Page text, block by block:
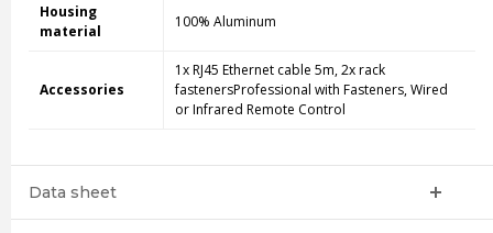
Housing
material
100% Aluminum
Accessories
1x RJ45 Ethernet cable 5m, 2x rack
fastenersProfessional with Fasteners, Wired
or Infrared Remote Control
Data sheet